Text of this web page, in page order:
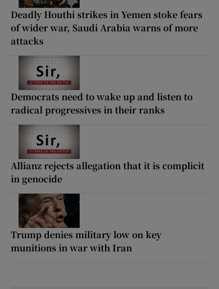
Deadly Houthi strikes in Yemen stoke fears
of wider war, Saudi Arabia warns of more
attacks
Democrats need to wake up and listen to
radical progressives in their ranks
Allianz rejects allegation that it is complicit
in genocide
Trump denies military low on key
munitions in war with Iran